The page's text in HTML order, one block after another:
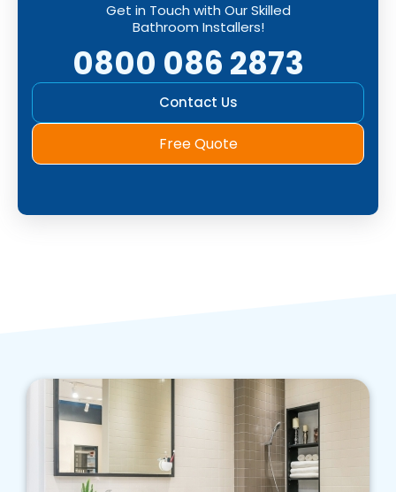
Get in Touch with Our Skilled
Bathroom Installers!
0800 086 2873
Contact Us
Free Quote